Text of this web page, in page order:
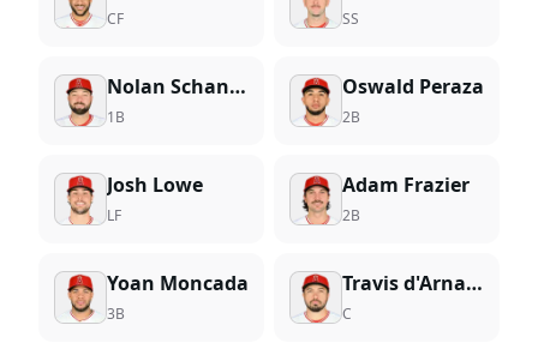
CF SS
Nolan Schanuel
1B
Oswald Peraza
2B
Josh Lowe
LF
Adam Frazier
2B
Yoan Moncada
3B
Travis d'Arnaud
C